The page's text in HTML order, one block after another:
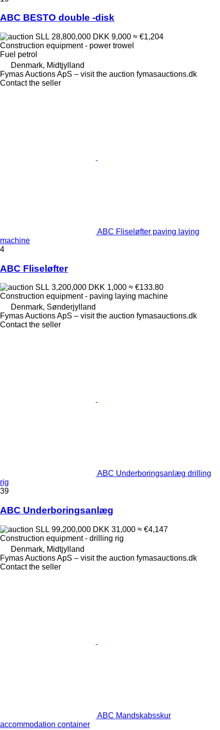
ABC BESTO double -disk
SLL 28,800,000 DKK 9,000 ≈ €1,204
Construction equipment - power trowel
Fuel petrol
Denmark, Midtjylland
Fymas Auctions ApS – visit the auction fymasauctions.dk
Contact the seller
ABC Fliseløfter paving laying
machine
4
ABC Fliseløfter
SLL 3,200,000 DKK 1,000 ≈ €133.80
Construction equipment - paving laying machine
Denmark, Sønderjylland
Fymas Auctions ApS – visit the auction fymasauctions.dk
Contact the seller
ABC Underboringsanlæg drilling
rig
39
ABC Underboringsanlæg
SLL 99,200,000 DKK 31,000 ≈ €4,147
Construction equipment - drilling rig
Denmark, Midtjylland
Fymas Auctions ApS – visit the auction fymasauctions.dk
Contact the seller
ABC Mandskabsskur
accommodation container